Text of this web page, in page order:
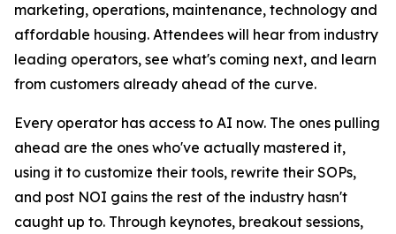
marketing, operations, maintenance, technology and
affordable housing. Attendees will hear from industry
leading operators, see what's coming next, and learn
from customers already ahead of the curve.
Every operator has access to AI now. The ones pulling
ahead are the ones who've actually mastered it,
using it to customize their tools, rewrite their SOPs,
and post NOI gains the rest of the industry hasn't
caught up to. Through keynotes, breakout sessions,